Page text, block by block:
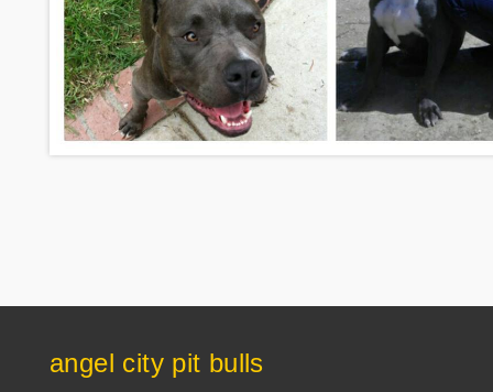
angel city pit bulls